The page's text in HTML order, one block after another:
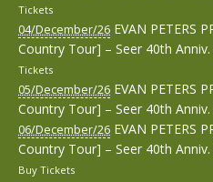
Tickets
04/December/26 EVAN PETERS
Country Tour] – Seer 40th Anniv.
Tickets
05/December/26 EVAN PETERS
Country Tour] – Seer 40th Anniv.
06/December/26 EVAN PETERS
Country Tour] – Seer 40th Anniv.
Buy Tickets